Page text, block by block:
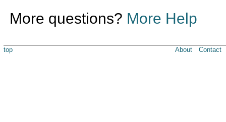
More questions? More Help
top About Contact